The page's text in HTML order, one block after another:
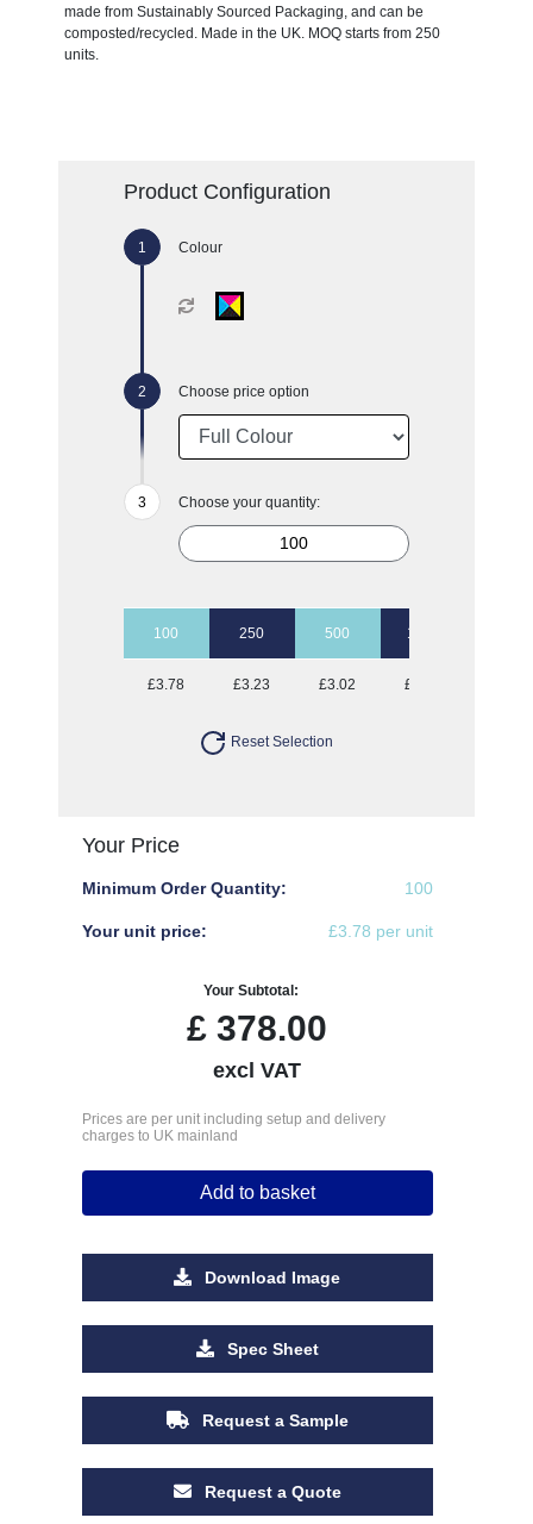
made from Sustainably Sourced Packaging, and can be
composted/recycled. Made in the UK. MOQ starts from 250
units.
Product Configuration
Colour
Choose price option
Choose your quantity:
100 250 500 1000
£3.78 £3.23 £3.02 £2.90
Reset Selection
Your Price
Minimum Order Quantity: 100
Your unit price: £3.78 per unit
Your Subtotal:
£ 378.00
excl VAT
Prices are per unit including setup and delivery
charges to UK mainland
Add to basket
Download Image
Spec Sheet
Request a Sample
Request a Quote